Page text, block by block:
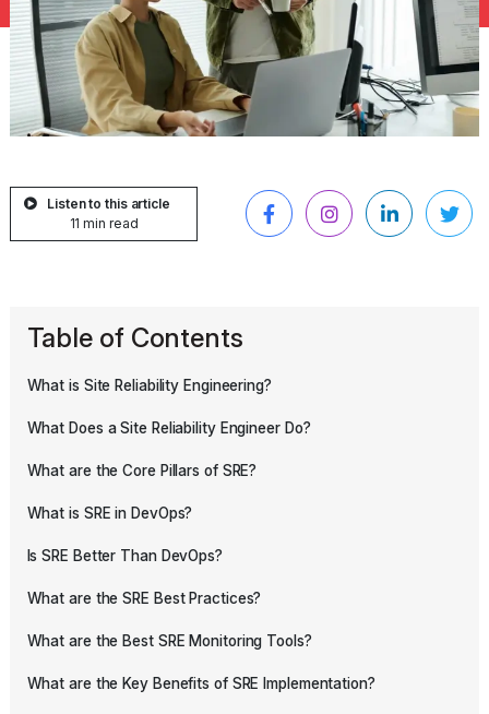
Listen to this article
11 min read
Table of Contents
What is Site Reliability Engineering?
What Does a Site Reliability Engineer Do?
What are the Core Pillars of SRE?
What is SRE in DevOps?
Is SRE Better Than DevOps?
What are the SRE Best Practices?
What are the Best SRE Monitoring Tools?
What are the Key Benefits of SRE Implementation?